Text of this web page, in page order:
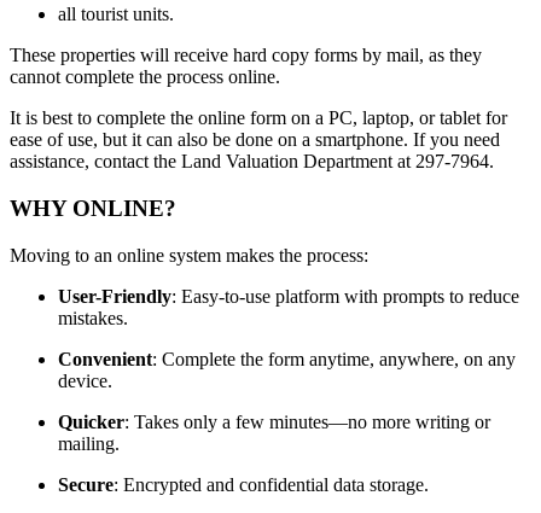
all tourist units.
These properties will receive hard copy forms by mail, as they
cannot complete the process online.
It is best to complete the online form on a PC, laptop, or tablet for
ease of use, but it can also be done on a smartphone. If you need
assistance, contact the Land Valuation Department at 297-7964.
WHY ONLINE?
Moving to an online system makes the process:
User-Friendly: Easy-to-use platform with prompts to reduce
mistakes.
Convenient: Complete the form anytime, anywhere, on any
device.
Quicker: Takes only a few minutes—no more writing or
mailing.
Secure: Encrypted and confidential data storage.